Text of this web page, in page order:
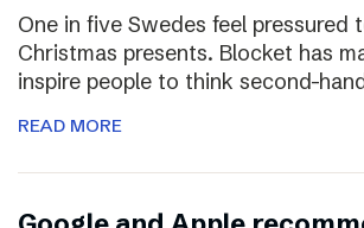
One in five Swedes feel pressured
Christmas presents. Blocket has
inspire people to think second-
READ MORE